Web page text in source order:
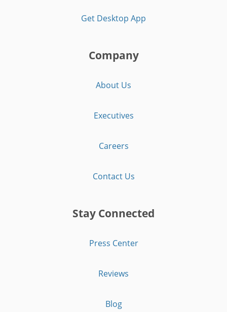
Get Desktop App
Company
About Us
Executives
Careers
Contact Us
Stay Connected
Press Center
Reviews
Blog